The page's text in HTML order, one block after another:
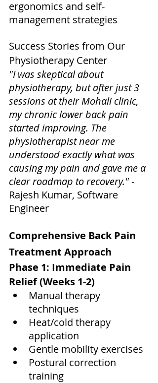
ergonomics and self-
management strategies
Success Stories from Our
Physiotherapy Center
"I was skeptical about
physiotherapy, but after just 3
sessions at their Mohali clinic,
my chronic lower back pain
started improving. The
physiotherapist near me
understood exactly what was
causing my pain and gave me a
clear roadmap to recovery." -
Rajesh Kumar, Software
Engineer
Comprehensive Back Pain
Treatment Approach
Phase 1: Immediate Pain
Relief (Weeks 1-2)
Manual therapy
techniques
Heat/cold therapy
application
Gentle mobility exercises
Postural correction
training